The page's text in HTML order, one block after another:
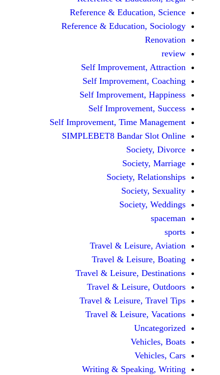
Reference &
Reference &
Self
Self
Self
Self
Self Improvement, Time
SIMPLEBET8 Bandar
Society,
Travel &
Travel &
Travel & Leisure,
Travel &
Travel & Leisure,
Travel &
Writing &